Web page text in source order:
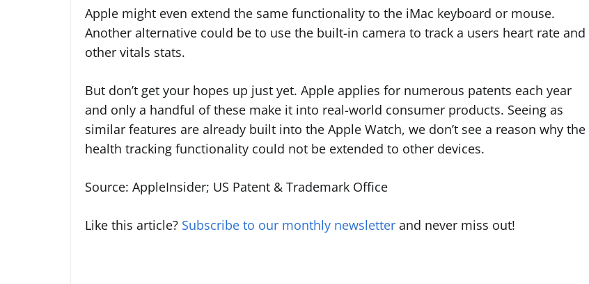
Apple might even extend the same functionality to the iMac keyboard or mouse.
Another alternative could be to use the built-in camera to track a users heart rate and
other vitals stats.
But don’t get your hopes up just yet. Apple applies for numerous patents each year
and only a handful of these make it into real-world consumer products. Seeing as
similar features are already built into the Apple Watch, we don’t see a reason why the
health tracking functionality could not be extended to other devices.
Source: AppleInsider; US Patent & Trademark Office
Like this article? Subscribe to our monthly newsletter and never miss out!